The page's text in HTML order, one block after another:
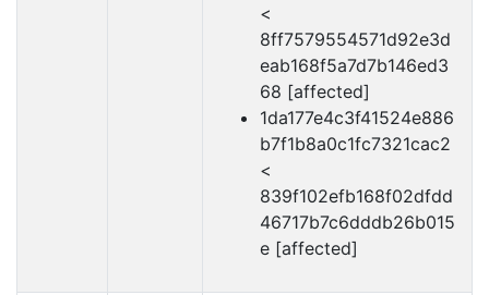
<
8ff7579554571d92e3d
eab168f5a7d7b146ed3
68 [affected]
1da177e4c3f41524e886
b7f1b8a0c1fc7321cac2
<
839f102efb168f02dfdd
46717b7c6dddb26b015
e [affected]